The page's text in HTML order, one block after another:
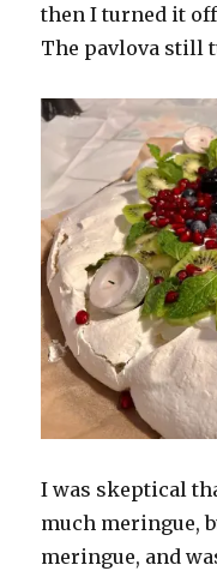
then I turned it off
The pavlova still
I was skeptical
much meringue,
meringue, and